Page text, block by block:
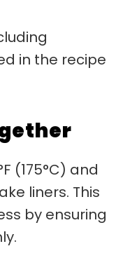
in the recipe
(175°C) and
liners. This
by ensuring